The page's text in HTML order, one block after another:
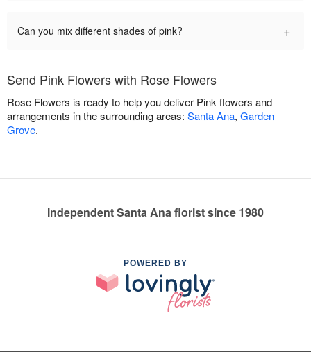
Can you mix different shades of pink? +
Send Pink Flowers with Rose Flowers
Rose Flowers is ready to help you deliver Pink flowers and
arrangements in the surrounding areas: Santa Ana, Garden
Grove.
Independent Santa Ana florist since 1980
POWERED BY